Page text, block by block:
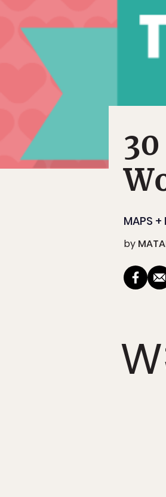
MAPS +
by
W